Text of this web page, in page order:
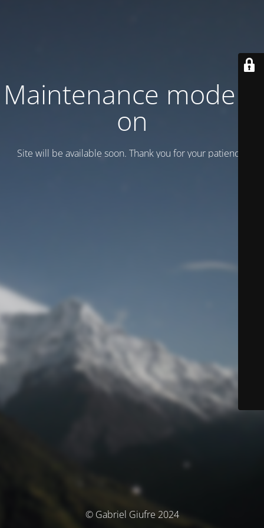
Maintenance mode is
on
Site will be available soon. Thank you for your patience!
© Gabriel Giufre 2024